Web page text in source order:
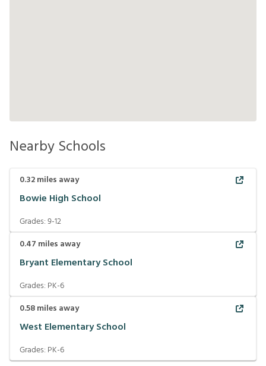
Nearby Schools
0.32miles away
Bowie High School
Grades:9-12
0.47 miles away
Bryant Elementary School
Grades: PK-6
0.58miles away
West Elementary School
Grades: PK-6